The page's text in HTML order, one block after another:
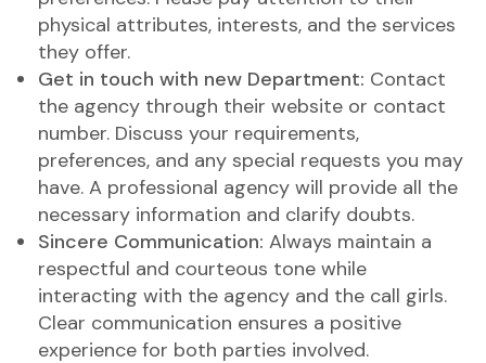
physical attributes, interests, and the services
they offer.
Get in touch with new Department: Contact
the agency through their website or contact
number. Discuss your requirements,
preferences, and any special requests you may
have. A professional agency will provide all the
necessary information and clarify doubts.
Sincere Communication: Always maintain a
respectful and courteous tone while
interacting with the agency and the call girls.
Clear communication ensures a positive
experience for both parties involved.